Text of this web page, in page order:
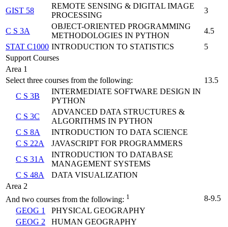
GIST 58
REMOTE SENSING & DIGITAL IMAGE
PROCESSING
3
C S 3A
OBJECT-ORIENTED PROGRAMMING
METHODOLOGIES IN PYTHON
4.5
STAT C1000 INTRODUCTION TO STATISTICS
5
Support Courses
Area 1
Select three courses from the following:
13.5
C S 3B
INTERMEDIATE SOFTWARE DESIGN IN
PYTHON
C S 3C
ADVANCED DATA STRUCTURES &
ALGORITHMS IN PYTHON
C S 8A
INTRODUCTION TO DATA SCIENCE
C S 22A
JAVASCRIPT FOR PROGRAMMERS
C S 31A
INTRODUCTION TO DATABASE
MANAGEMENT SYSTEMS
C S 48A
DATA VISUALIZATION
Area 2
And two courses from the following: 1
8-9.5
GEOG 1
PHYSICAL GEOGRAPHY
GEOG 2
HUMAN GEOGRAPHY